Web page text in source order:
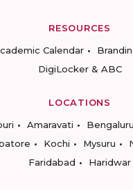
RESOURCES
Calendar
DigiLocker & ABC
LOCATIONS
Amaravati Bengaluru
Kochi Mysuru
Faridabad
Haridwar